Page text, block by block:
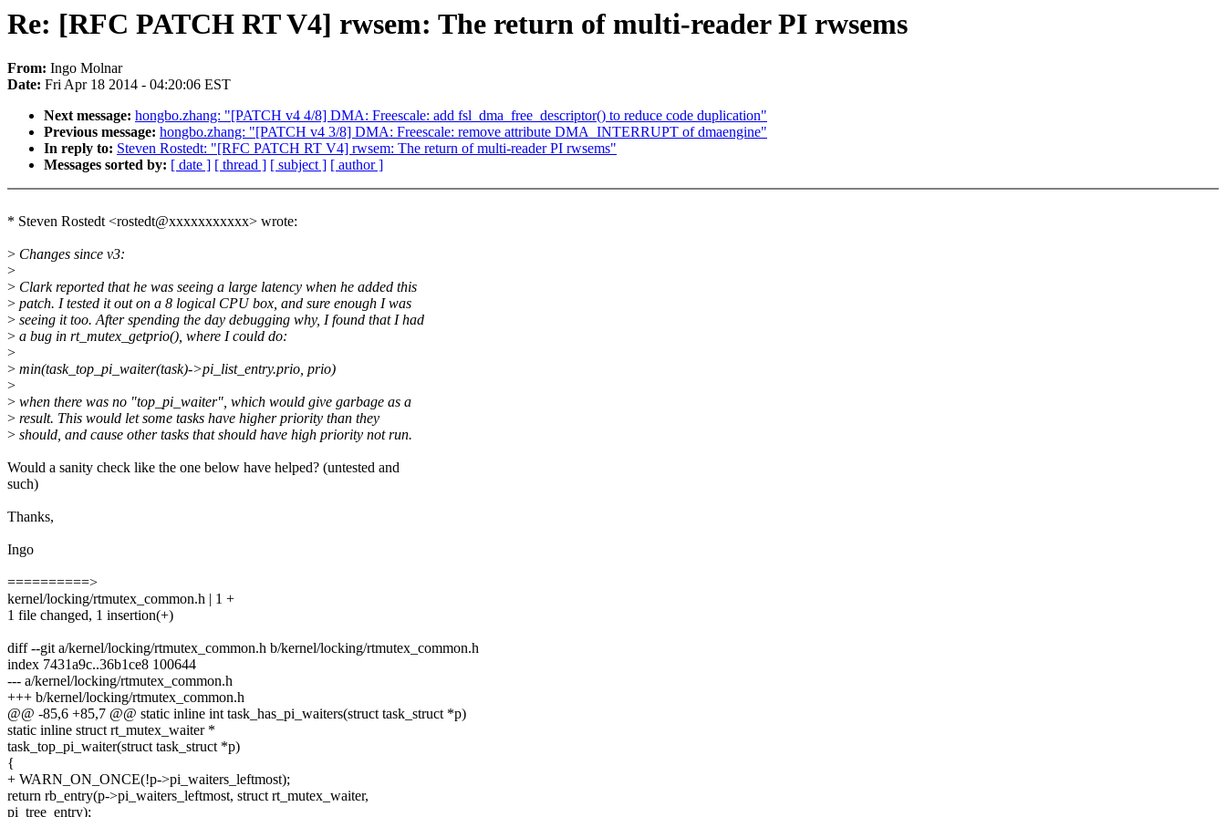
Re: [RFC PATCH RT V4] rwsem: The return of multi-reader PI rwsems
From: Ingo Molnar
Date: Fri Apr 18 2014 - 04:20:06 EST
Next message: hongbo.zhang: "[PATCH v4 4/8] DMA: Freescale: add fsl_dma_free_descriptor() to reduce code duplication"
Previous message: hongbo.zhang: "[PATCH v4 3/8] DMA: Freescale: remove attribute DMA_INTERRUPT of dmaengine"
In reply to: Steven Rostedt: "[RFC PATCH RT V4] rwsem: The return of multi-reader PI rwsems"
Messages sorted by: [ date ] [ thread ] [ subject ] [ author ]
* Steven Rostedt <rostedt@xxxxxxxxxxx> wrote:
> Changes since v3:
>
> Clark reported that he was seeing a large latency when he added this
> patch. I tested it out on a 8 logical CPU box, and sure enough I was
> seeing it too. After spending the day debugging why, I found that I had
> a bug in rt_mutex_getprio(), where I could do:
>
> min(task_top_pi_waiter(task)->pi_list_entry.prio, prio)
>
> when there was no "top_pi_waiter", which would give garbage as a
> result. This would let some tasks have higher priority than they
> should, and cause other tasks that should have high priority not run.
Would a sanity check like the one below have helped? (untested and
such)
Thanks,
Ingo
==========>
kernel/locking/rtmutex_common.h | 1 +
1 file changed, 1 insertion(+)
diff --git a/kernel/locking/rtmutex_common.h b/kernel/locking/rtmutex_common.h
index 7431a9c..36b1ce8 100644
--- a/kernel/locking/rtmutex_common.h
+++ b/kernel/locking/rtmutex_common.h
@@ -85,6 +85,7 @@ static inline int task_has_pi_waiters(struct task_struct *p)
static inline struct rt_mutex_waiter *
task_top_pi_waiter(struct task_struct *p)
{
+ WARN_ON_ONCE(!p->pi_waiters_leftmost);
return rb_entry(p->pi_waiters_leftmost, struct rt_mutex_waiter,
pi_tree_entry);